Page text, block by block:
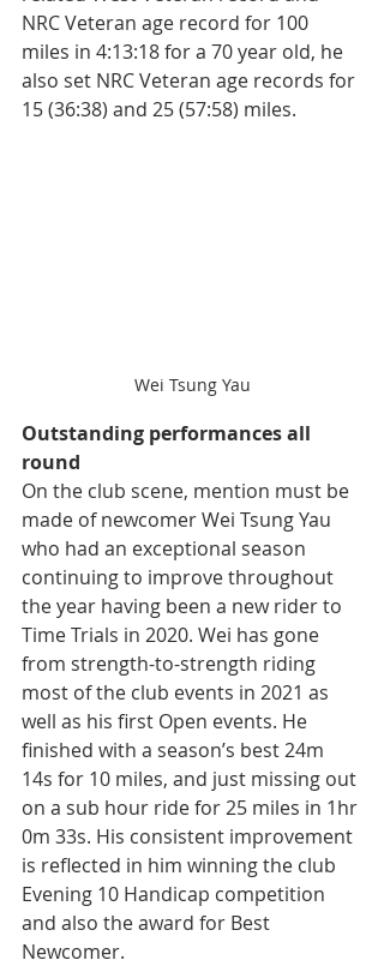
NRC Veteran age record for 100
miles in 4:13:18 for a 70 year old, he
also set NRC Veteran age records for
15 (36:38) and 25 (57:58) miles.
Wei Tsung Yau
Outstanding performances all
round
On the club scene, mention must be
made of newcomer Wei Tsung Yau
who had an exceptional season
continuing to improve throughout
the year having been a new rider to
Time Trials in 2020. Wei has gone
from strength-to-strength riding
most of the club events in 2021 as
well as his first Open events. He
finished with a season’s best 24m
14s for 10 miles, and just missing out
on a sub hour ride for 25 miles in 1hr
0m 33s. His consistent improvement
is reflected in him winning the club
Evening 10 Handicap competition
and also the award for Best
Newcomer.